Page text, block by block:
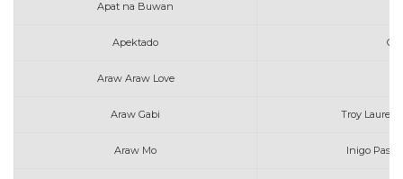
Apat na Buwan
Apektado
Araw Araw Love
Araw Gabi Troy Laureta
Araw Mo Inigo